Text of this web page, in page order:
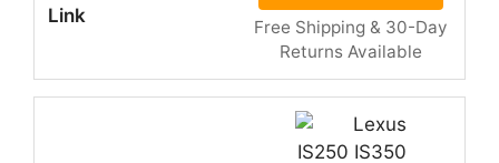
Free Shipping & 30-Day
Returns Available